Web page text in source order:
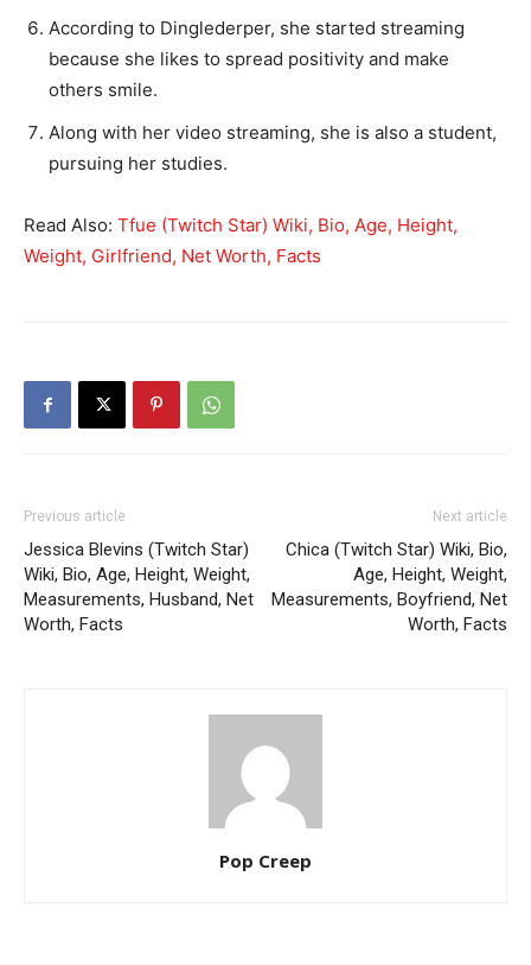
According to Dinglederper, she started streaming
because she likes to spread positivity and make
others smile.
Along with her video streaming, she is also a student,
pursuing her studies.
Read Also: Tfue (Twitch Star) Wiki, Bio, Age, Height,
Weight, Girlfriend, Net Worth, Facts
Previous article
Jessica Blevins (Twitch Star)
Wiki, Bio, Age, Height, Weight,
Measurements, Husband, Net
Worth, Facts
Next article
Chica (Twitch Star) Wiki, Bio,
Age, Height, Weight,
Measurements, Boyfriend, Net
Worth, Facts
Pop Creep